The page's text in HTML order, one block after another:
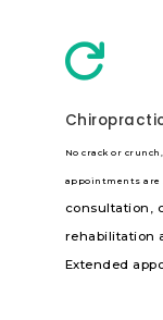

No crack or
appointments are
consultation,
rehabilitation
Extended